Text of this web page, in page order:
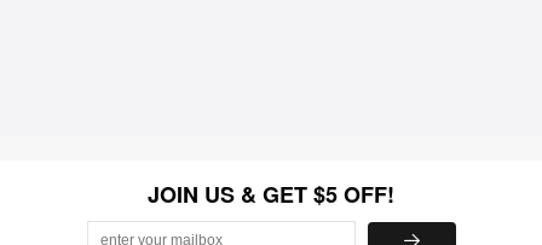
JOIN US & GET $5 OFF!